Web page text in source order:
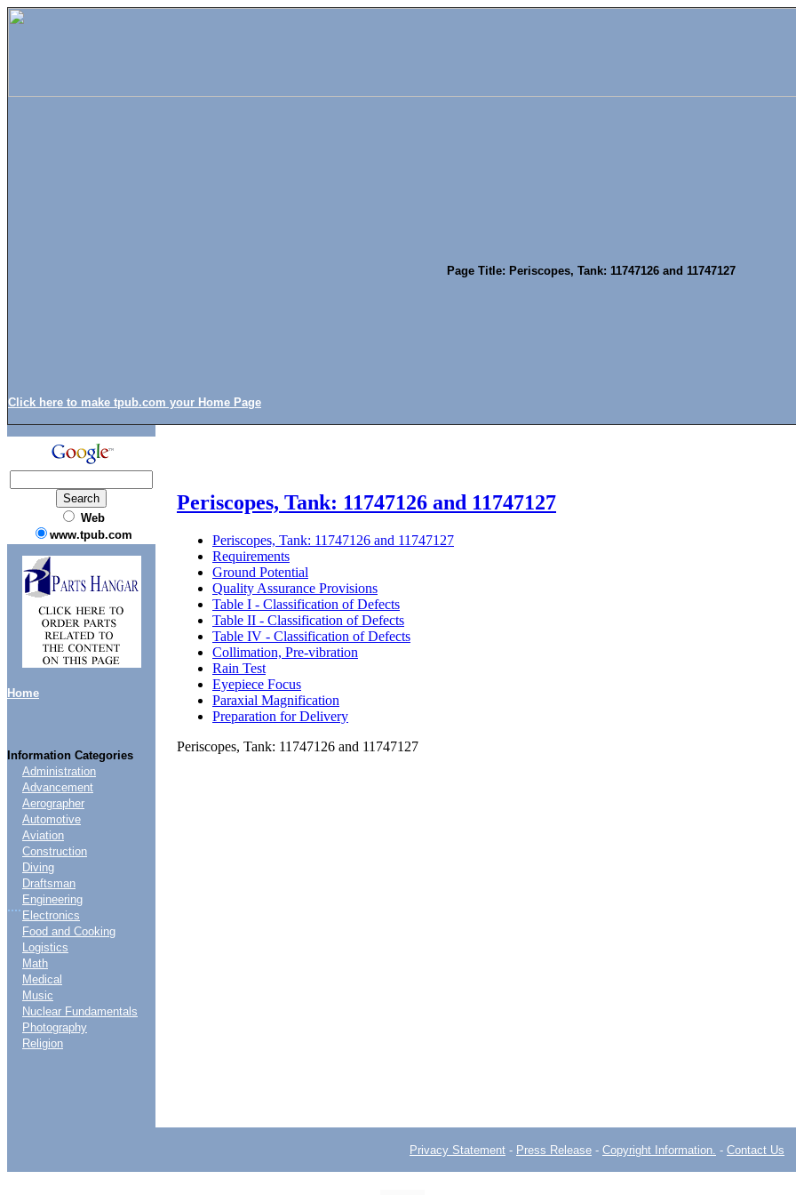
Click here to make tpub.com your Home Page
Page Title: Periscopes, Tank: 11747126 and 11747127
Web
www.tpub.com
Home
Information Categories
....
Administration
Advancement
Aerographer
Automotive
Aviation
Construction
Diving
Draftsman
Engineering
Electronics
Food and Cooking
Logistics
Math
Medical
Music
Nuclear Fundamentals
Photography
Religion
Periscopes, Tank: 11747126 and 11747127
Periscopes, Tank: 11747126 and 11747127
Requirements
Ground Potential
Quality Assurance Provisions
Table I - Classification of Defects
Table II - Classification of Defects
Table IV - Classification of Defects
Collimation, Pre-vibration
Rain Test
Eyepiece Focus
Paraxial Magnification
Preparation for Delivery
Periscopes, Tank: 11747126 and 11747127
Privacy Statement - Press Release - Copyright Information. - Contact Us